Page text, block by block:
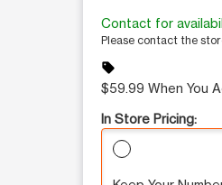
Contact for
Please contact the
sell
$59.99 When You
In Store Pricing: